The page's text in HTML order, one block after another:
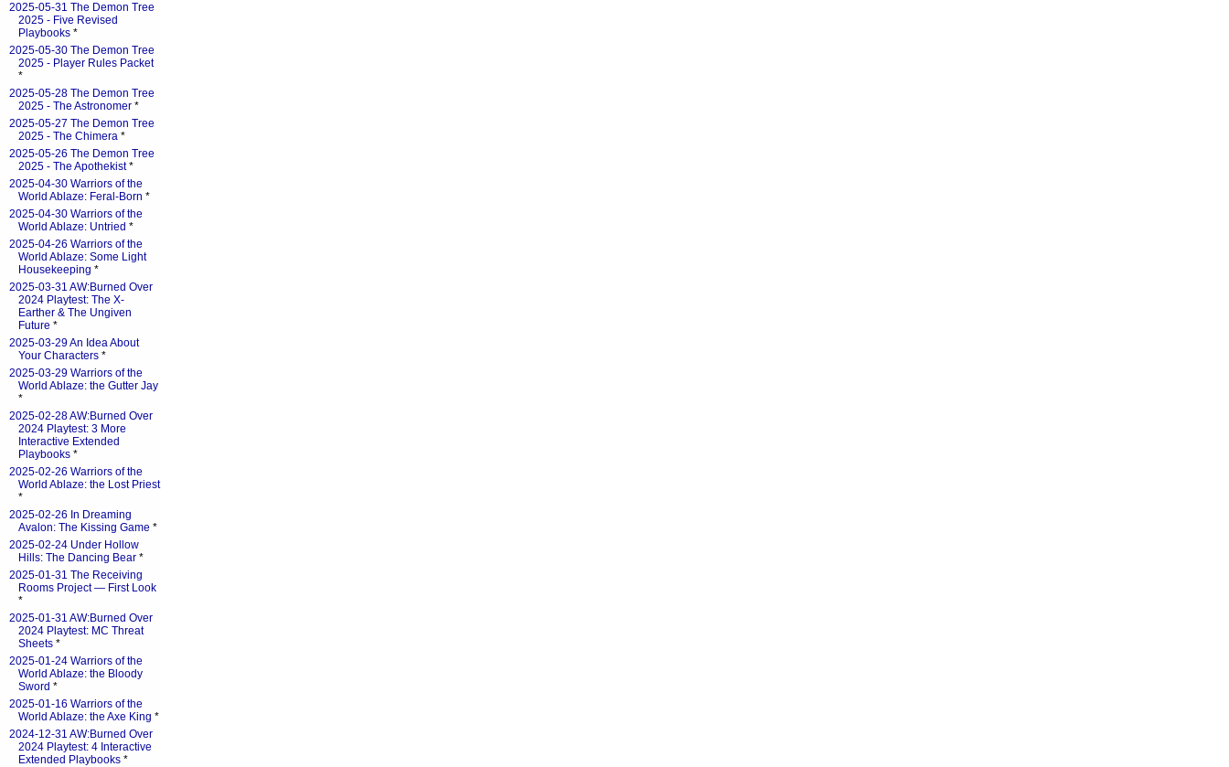
2025-05-31 The Demon Tree
2025 - Five Revised
Playbooks *
2025-05-30 The Demon Tree
2025 - Player Rules Packet
*
2025-05-28 The Demon Tree
2025 - The Astronomer *
2025-05-27 The Demon Tree
2025 - The Chimera *
2025-05-26 The Demon Tree
2025 - The Apothekist*
2025-04-30 Warriors of the
World Ablaze: Feral-Born *
2025-04-30 Warriors of the
World Ablaze: Untried *
2025-04-26 Warriors of the
World Ablaze: Some Light
Housekeeping *
2025-03-31 AW:Burned Over
2024 Playtest: The X-
Earther & The Ungiven
Future *
2025-03-29 An Idea About
Your Characters *
2025-03-29 Warriors of the
World Ablaze: the Gutter Jay
*
2025-02-28 AW:Burned Over
2024 Playtest: 3 More
Interactive Extended
Playbooks *
2025-02-26 Warriors of the
World Ablaze: the Lost Priest
*
2025-02-26 In Dreaming
Avalon: The Kissing Game *
2025-02-24 Under Hollow
Hills: The Dancing Bear *
2025-01-31 The Receiving
Rooms Project — First Look
*
2025-01-31 AW:Burned Over
2024 Playtest: MC Threat
Sheets *
2025-01-24 Warriors of the
World Ablaze: the Bloody
Sword *
2025-01-16 Warriors of the
World Ablaze: the Axe King *
2024-12-31 AW:Burned Over
2024 Playtest: 4 Interactive
Extended Playbooks *